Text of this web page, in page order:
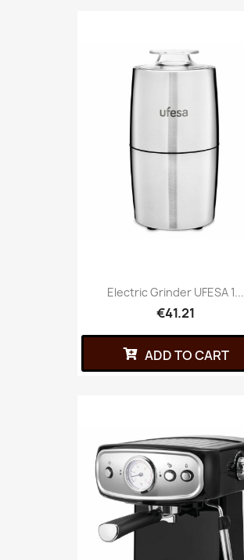
Electric Grinder UFESA 1...
€41.21
ADD TO CART